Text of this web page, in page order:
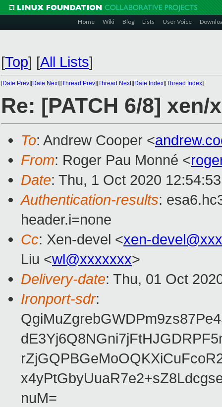
Home Wiki Blog Lists User Voice
[Top] [All Lists]
[Date Prev][Date Next][Thread Prev][Thread Next][Date Index][Thread Index]
Re: [PATCH 6/8]
To: Andrew Cooper <
From: Roger Pau Monné <
Date: Thu, 1 Oct 2020
Authentication-results:
header.i=none
Cc: Xen-devel <xen-
Liu <wl@xxxxxxx>
Delivery-date: Thu, 01 Oct
Ironport-sdr:
nuM=